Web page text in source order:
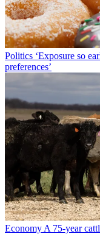
Politics ‘Exposure so
preferences’
Economy A 75-year